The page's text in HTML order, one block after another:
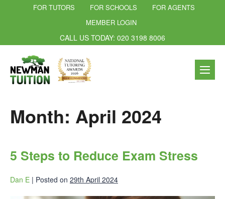
FOR TUTORS FOR SCHOOLS
FOR AGENTS
MEMBER LOGIN
CALL US TODAY: 020 3198 8006
Month: April 2024
5 Steps to Reduce Exam Stress
Dan E | Posted on 29th April 2024